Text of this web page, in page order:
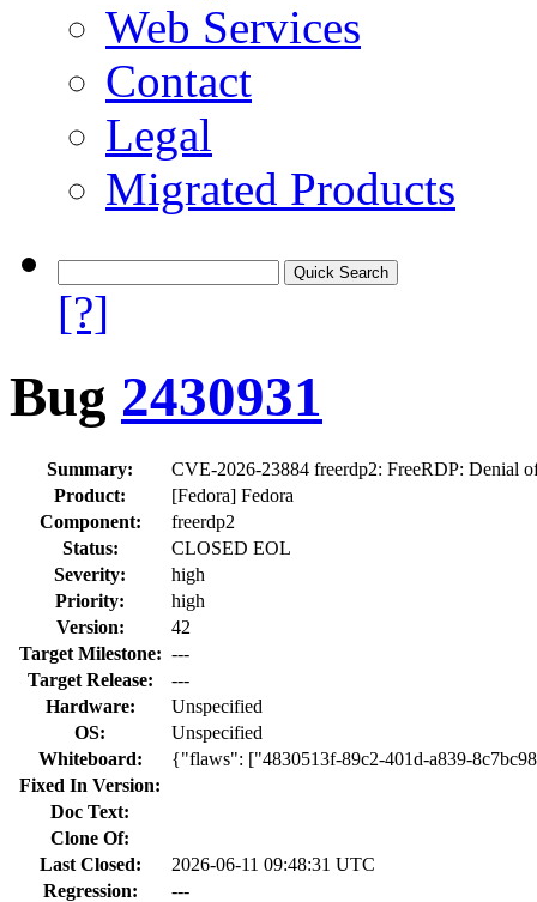
Web Services
Contact
Legal
Migrated Products
[?]
Bug 2430931
Summary:
CVE-2026-23884 freerdp2: FreeRDP: Denial
Product:
[Fedora] Fedora
Component:
freerdp2
Status:
CLOSED EOL
Severity:
high
Priority:
high
Version:
42
Target Milestone: ---
Target Release:
---
Hardware:
Unspecified
OS:
Unspecified
Whiteboard:
{"flaws": ["4830513f-89c2-401d-a839-
Fixed In Version:
Doc Text:
Clone Of:
Last Closed:
2026-06-11 09:48:31 UTC
Regression:
---